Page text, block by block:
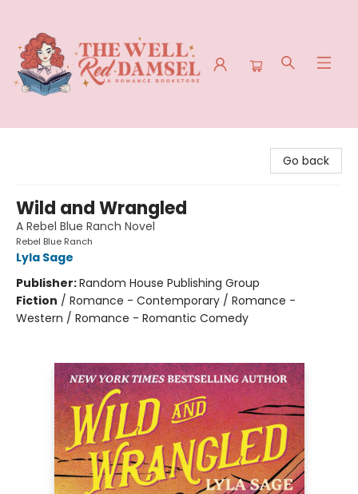
Go back
Wild and Wrangled
A Rebel Blue Ranch Novel
Rebel Blue Ranch
Lyla Sage
Publisher:Random House Publishing Group
Fiction / Romance - Contemporary / Romance -
Western / Romance - Romantic Comedy